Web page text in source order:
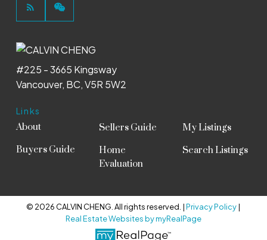
Links
About
Buyers Guide
Sellers Guide
Home
Evaluation
My Listings
Search Listings
#225 - 3665 Kingsway
Vancouver, BC, V5R 5W2
© 2026 CALVIN CHENG. All rights reserved. |Privacy Policy|
Real Estate Websites by myRealPage